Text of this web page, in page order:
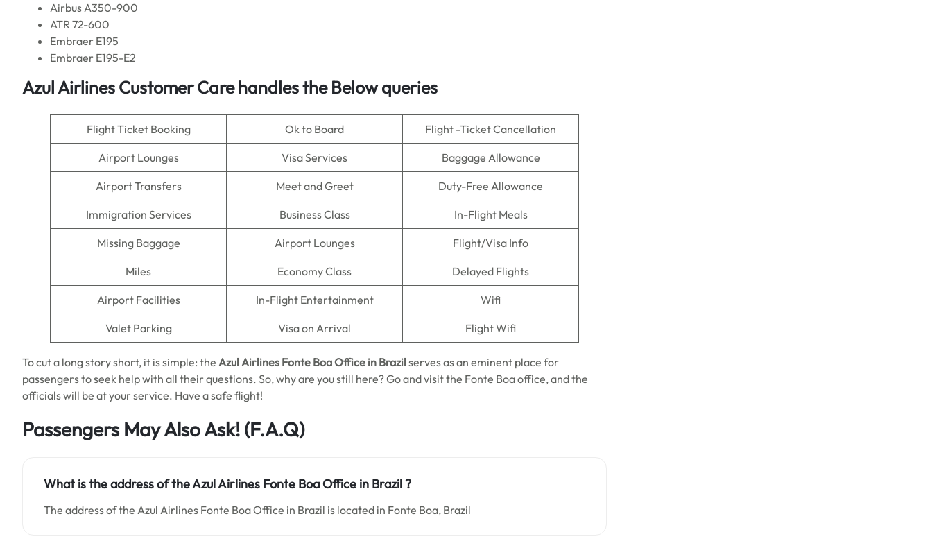
Airbus A350-900
ATR 72-600
Embraer E195
Embraer E195-E2
Azul AirlinesCustomer Care handles the Below queries
Flight Ticket Booking Ok to Board Flight -Ticket Cancellation
Airport Lounges Visa Services Baggage Allowance
Airport Transfers Meet and Greet Duty-Free Allowance
Immigration Services Business Class In-Flight Meals
Missing Baggage Airport Lounges Flight/Visa Info
Miles Economy Class Delayed Flights
Airport Facilities In-Flight Entertainment Wifi
Valet Parking Visa on Arrival Flight Wifi
To cut a long story short, it is simple: the Azul Airlines Fonte BoaOffice in Brazil serves as an eminent place for
passengers to seek help with all their questions. So, why are you still here? Go and visit the Fonte Boa office, and the
officials will be at your service. Have a safe flight!
Passengers May Also Ask! (F.A.Q)
What is the address of the Azul Airlines Fonte Boa Office in Brazil ?
The address of the Azul Airlines Fonte Boa Office in Brazil is located in Fonte Boa, Brazil